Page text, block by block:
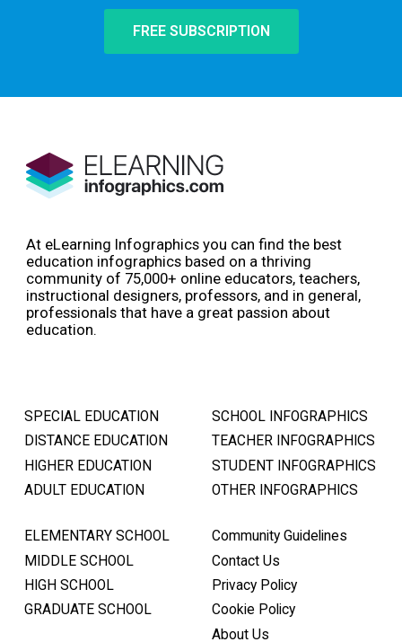
FREE SUBSCRIPTION
At eLearning Infographics you can find the best
education infographics based on a thriving
community of 75,000+ online educators, teachers,
instructional designers, professors, and in general,
professionals that have a great passion about
education.
SPECIAL EDUCATION
DISTANCE EDUCATION
HIGHER EDUCATION
ADULT EDUCATION
SCHOOL INFOGRAPHICS
TEACHER INFOGRAPHICS
STUDENT INFOGRAPHICS
OTHER INFOGRAPHICS
ELEMENTARY SCHOOL
MIDDLE SCHOOL
HIGH SCHOOL
GRADUATE SCHOOL
Community Guidelines
Contact Us
Privacy Policy
Cookie Policy
About Us